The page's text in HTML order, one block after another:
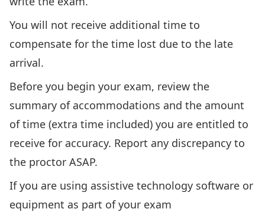
You will not receive additional time to
compensate for the time lost due to the late
arrival.
Before you begin your exam, review the
summary of accommodations and the amount
of time (extra time included) you are entitled to
receive for accuracy. Report any discrepancy to
the proctor ASAP.
If you are using assistive technology software or
equipment as part of your exam